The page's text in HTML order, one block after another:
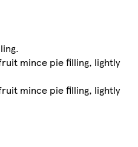
mince pie filling, lightly
mince pie filling, lightly